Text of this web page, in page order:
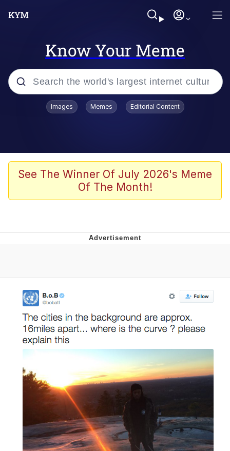
Know Your Meme
Popular searches
Neegy
Memes
Can't, We Don't Know How To Do It
Jacob Batalon CEO of Sex
Images Memes Editorial Content
See The Winner Of July 2026's Meme
Of The Month!